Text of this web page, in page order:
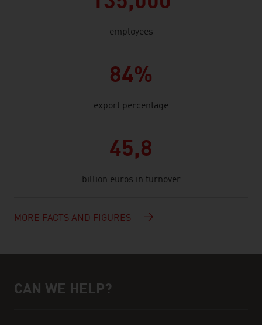
employees
84%
export percentage
45,8
billion euros in turnover
MORE FACTS AND FIGURES
Help and contact person
CAN WE HELP?